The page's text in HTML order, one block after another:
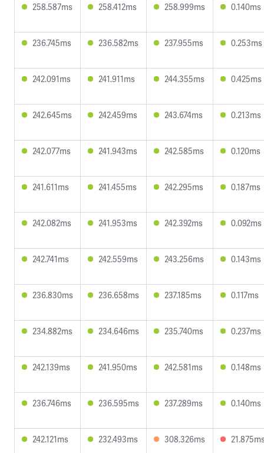
258.587ms 258.412ms 258.999ms 0.140ms
236.745ms 236.582ms 237.955ms 0.253ms
242.091ms 241.911ms 244.355ms 0.425ms
242.645ms 242.459ms 243.674ms 0.213ms
242.077ms 241.943ms 242.585ms 0.120ms
241.611ms 241.455ms 242.295ms 0.187ms
242.082ms 241.953ms 242.392ms 0.092ms
242.741ms 242.559ms 243.256ms 0.143ms
236.830ms 236.658ms 237.185ms 0.117ms
234.882ms 234.646ms 235.740ms 0.237ms
242.139ms 241.950ms 242.581ms 0.148ms
236.746ms 236.595ms 237.289ms 0.140ms
242.121ms 232.493ms 308.326ms